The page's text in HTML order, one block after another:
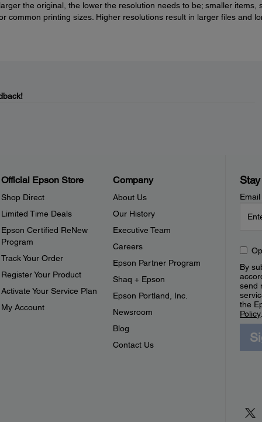
the original, the lower the resolution needs to be; smaller items,
common printing sizes. Higher resolutions result in larger files and
Official Epson Store
Shop Direct
Limited Time Deals
Epson Certified ReNew
Program
Track Your Order
Register Your Product
Activate Your Service Plan
My Account
Company
About Us
Our History
Executive Team
Careers
Epson Partner Program
Shaq + Epson
Epson Portland, Inc.
Newsroom
Blog
Contact Us
By
send
the
Policy.